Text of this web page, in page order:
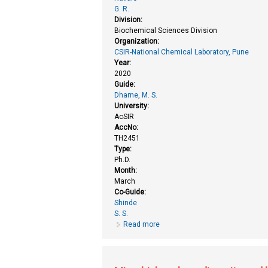
G. R.
Division:
Biochemical Sciences Division
Organization:
CSIR-National Chemical Laboratory, Pune
Year:
2020
Guide:
Dharne, M. S.
University:
AcSIR
AccNo:
TH2451
Type:
Ph.D.
Month:
March
Co-Guide:
Shinde
S. S.
Read more